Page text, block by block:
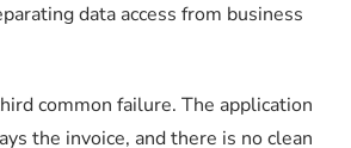
data access from business
common failure. The application
the invoice, and there is no clean